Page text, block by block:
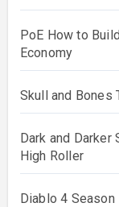
PoE How to
Economy
Skull and Bones
Dark and
High Roller
Diablo 4